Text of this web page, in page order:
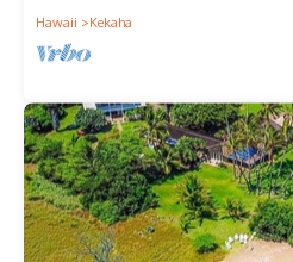
Hawaii
Kekaha